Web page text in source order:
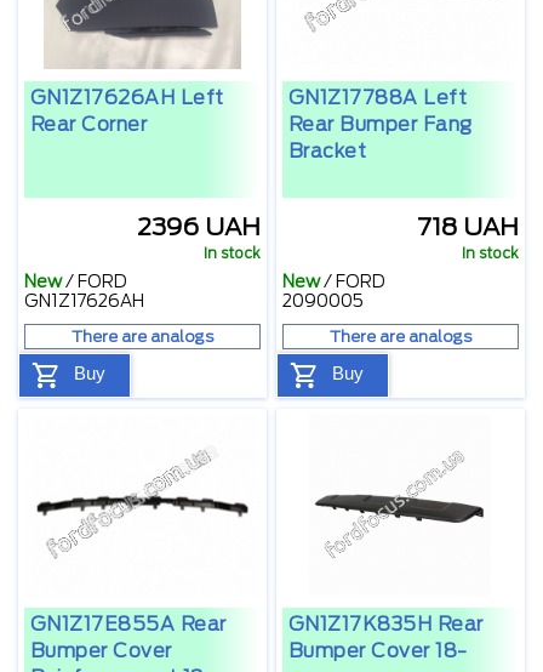
GN1Z17626AH Left
Rear Corner
2396 UAH
In stock
New/ FORD
GN1Z17626AH
There are analogs
Buy
GN1Z17788A Left
Rear Bumper Fang
Bracket
718 UAH
In stock
New/ FORD
2090005
There are analogs
Buy
GN1Z17E855A Rear
Bumper Cover
GN1Z17K835H Rear
Bumper Cover 18-